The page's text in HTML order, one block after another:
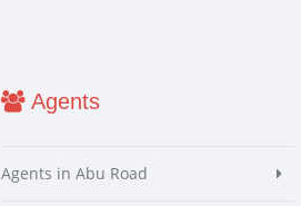
Agents
Agents in Abu Road